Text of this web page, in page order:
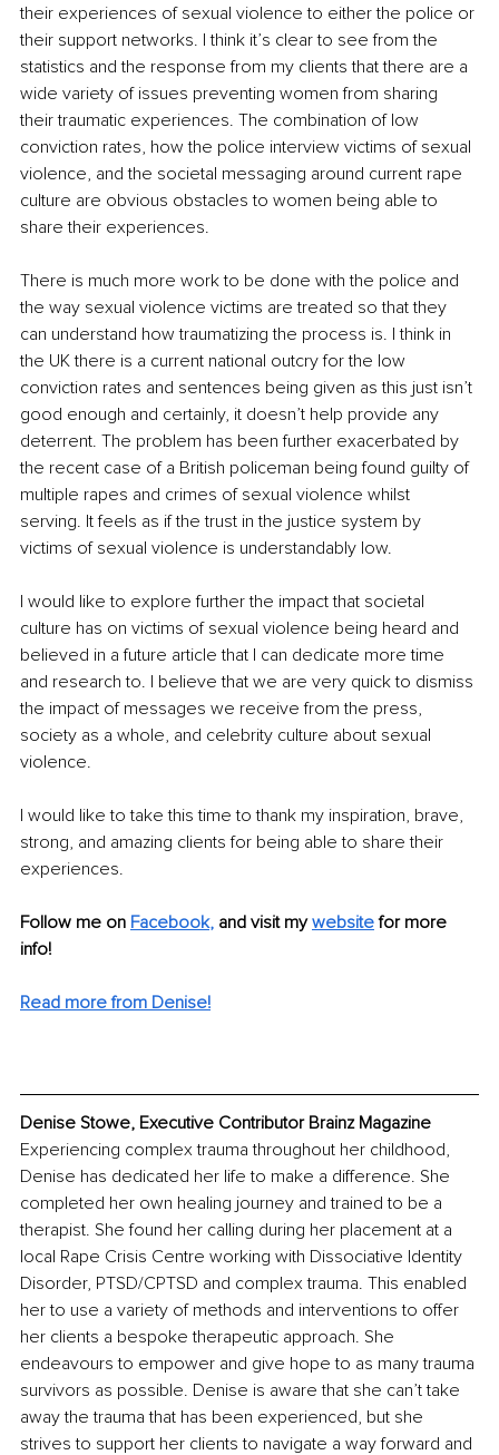
their experiences of sexual violence to either the police or
their support networks. I think it’s clear to see from the
statistics and the response from my clients that there are a
wide variety of issues preventing women from sharing
their traumatic experiences. The combination of low
conviction rates, how the police interview victims of sexual
violence, and the societal messaging around current rape
culture are obvious obstacles to women being able to
share their experiences.
There is much more work to be done with the police and
the way sexual violence victims are treated so that they
can understand how traumatizing the process is. I think in
the UK there is a current national outcry for the low
conviction rates and sentences being given as this just isn’t
good enough and certainly, it doesn’t help provide any
deterrent. The problem has been further exacerbated by
the recent case of a British policeman being found guilty of
multiple rapes and crimes of sexual violence whilst
serving. It feels as if the trust in the justice system by
victims of sexual violence is understandably low.
I would like to explore further the impact that societal
culture has on victims of sexual violence being heard and
believed in a future article that I can dedicate more time
and research to. I believe that we are very quick to dismiss
the impact of messages we receive from the press,
society as a whole, and celebrity culture about sexual
violence.
I would like to take this time to thank my inspiration, brave,
strong, and amazing clients for being able to share their
experiences.
Follow me on Facebook, and visit my website for more
info!
Read more from Denise!
Denise Stowe, Executive Contributor Brainz Magazine
Experiencing complex trauma throughout her childhood,
Denise has dedicated her life to make a difference. She
completed her own healing journey and trained to be a
therapist. She found her calling during her placement at a
local Rape Crisis Centre working with Dissociative Identity
Disorder, PTSD/CPTSD and complex trauma. This enabled
her to use a variety of methods and interventions to offer
her clients a bespoke therapeutic approach. She
endeavours to empower and give hope to as many trauma
survivors as possible. Denise is aware that she can’t take
away the trauma that has been experienced, but she
strives to support her clients to navigate a way forward and